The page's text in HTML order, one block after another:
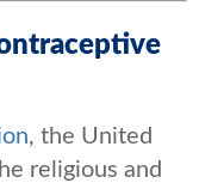
, the United
religious and